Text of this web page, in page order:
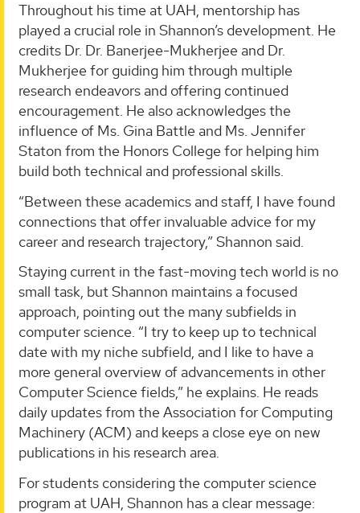
Throughout his time at UAH, mentorship has
played a crucial role in Shannon’s development. He
credits Dr. Dr. Banerjee-Mukherjee and Dr.
Mukherjee for guiding him through multiple
research endeavors and offering continued
encouragement. He also acknowledges the
influence of Ms. Gina Battle and Ms. Jennifer
Staton from the Honors College for helping him
build both technical and professional skills.
“Between these academics and staff, I have found
connections that offer invaluable advice for my
career and research trajectory,” Shannon said.
Staying current in the fast-moving tech world is no
small task, but Shannon maintains a focused
approach, pointing out the many subfields in
computer science. “I try to keep up to technical
date with my niche subfield, and I like to have a
more general overview of advancements in other
Computer Science fields,” he explains. He reads
daily updates from the Association for Computing
Machinery (ACM) and keeps a close eye on new
publications in his research area.
For students considering the computer science
program at UAH, Shannon has a clear message: